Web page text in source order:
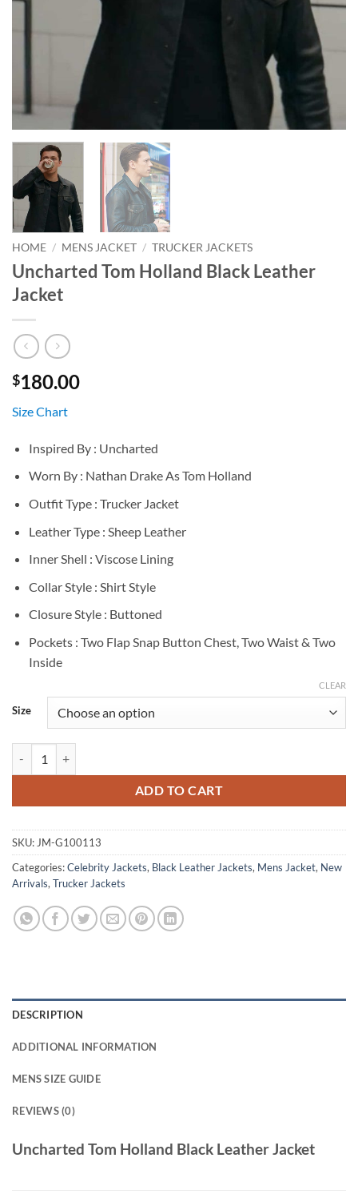
HOME / MENS JACKET / TRUCKER JACKETS
Uncharted Tom Holland Black Leather
Jacket
$180.00
Size Chart
Inspired By : Uncharted
Worn By : Nathan Drake As Tom Holland
Outfit Type : Trucker Jacket
Leather Type : Sheep Leather
Inner Shell : Viscose Lining
Collar Style : Shirt Style
Closure Style : Buttoned
Pockets : Two Flap Snap Button Chest, Two Waist & Two
Inside
Size
CLEAR
ADD TO CART
SKU: JM-G100113
Categories:Celebrity Jackets, Black Leather Jackets, Mens Jacket, New
Arrivals, Trucker Jackets
DESCRIPTION
ADDITIONAL INFORMATION
MENS SIZE GUIDE
REVIEWS (0)
Uncharted Tom Holland Black Leather Jacket